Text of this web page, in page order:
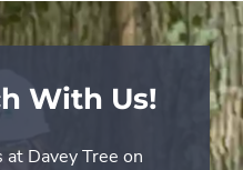
With Us!
Davey Tree on